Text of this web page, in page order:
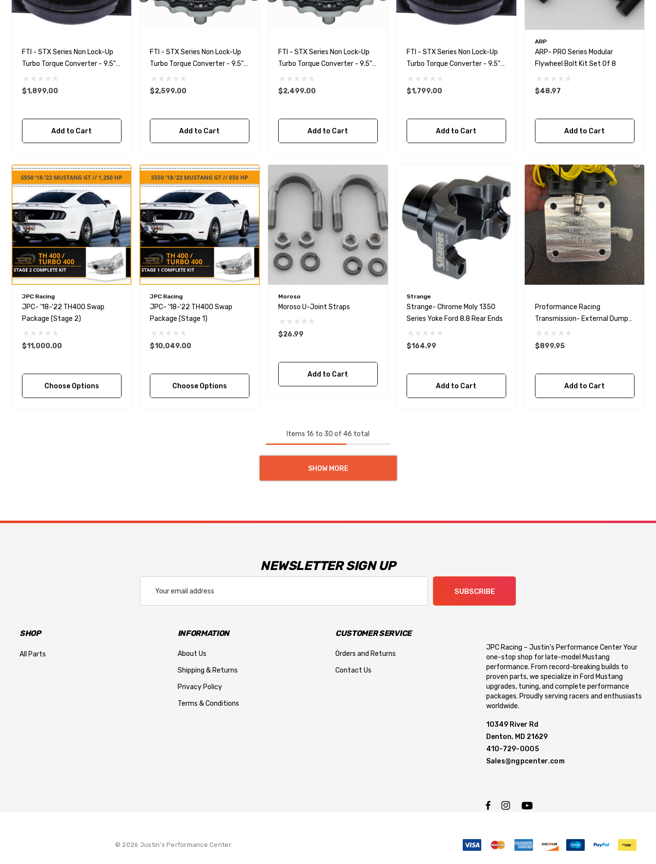
FTI - STX Series Non Lock-Up
Turbo Torque Converter - 9.5"
Mechanical Diode
$1,899.00
Add to Cart
FTI - STX Series Non Lock-Up
Turbo Torque Converter - 9.5"
Bolt Together Mechanical
Diode
$2,599.00
Add to Cart
FTI - STX Series Non Lock-Up
Turbo Torque Converter - 9.5"
Bolt Together Spragless
$2,499.00
Add to Cart
FTI - STX Series Non Lock-Up
Turbo Torque Converter - 9.5"
Spragless
$1,799.00
Add to Cart
ARP
ARP- PRO Series Modular
Flywheel Bolt Kit Set Of 8
$48.97
Add to Cart
JPC Racing
JPC- '18-'22 TH400 Swap
Package (Stage 2)
$11,000.00
Choose Options
JPC Racing
JPC- '18-'22 TH400 Swap
Package (Stage 1)
$10,049.00
Choose Options
Moroso
Moroso U-Joint Straps
$26.99
Add to Cart
Strange
Strange- Chrome Moly 1350
Series Yoke Ford 8.8 Rear Ends
$164.99
Add to Cart
Proformance Racing
Transmission- External Dump
Valve
$899.95
Add to Cart
Items 16 to 30 of 46 total
SHOW MORE
NEWSLETTER SIGN UP
Address
SUBSCRIBE
SHOP
All Parts
INFORMATION
About Us
Shipping & Returns
Privacy Policy
Terms & Conditions
CUSTOMER SERVICE
Orders and Returns
Contact Us
JPC Racing – Justin’s Performance Center Your
one-stop shop for late-model Mustang
performance. From record-breaking builds to
proven parts, we specialize in Ford Mustang
upgrades, tuning, and complete performance
packages. Proudly serving racers and enthusiasts
worldwide.
10349 River Rd
Denton, MD 21629
410-729-0005
Sales@ngpcenter.com
© 2026 Justin's Performance Center.